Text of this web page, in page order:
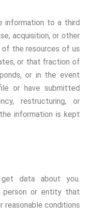
information to a third
acquisition, or other
the resources of us
or that fraction of
or in the event
or have submitted
restructuring, or
information is kept
data about you.
person or entity that
reasonable conditions